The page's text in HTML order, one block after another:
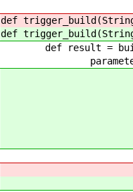
def
def
def result =
[$class:
[$class:
name:
[$class: